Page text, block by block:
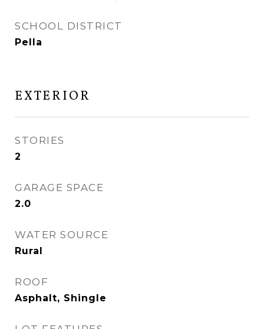
SCHOOL DISTRICT
Pella
EXTERIOR
STORIES
2
GARAGE SPACE
2.0
WATER SOURCE
Rural
ROOF
Asphalt, Shingle